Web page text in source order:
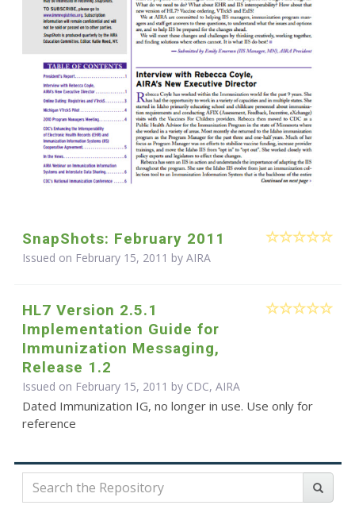
SnapShots: February 2011
Issued on February 15, 2011 by AIRA
HL7 Version 2.5.1
Implementation Guide for
Immunization Messaging,
Release 1.2
Issued on February 15, 2011 by CDC, AIRA
Dated Immunization IG, no longer in use. Use only for
reference